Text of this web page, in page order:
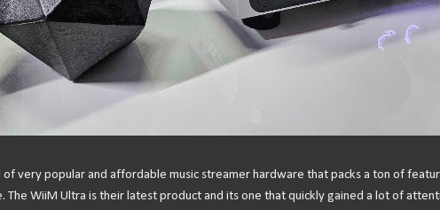
of very popular and affordable music streamer hardware that packs a ton of
The WiiM Ultra is their latest product and its one that quickly gained a lot of